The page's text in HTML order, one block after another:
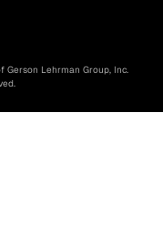
Gerson Lehrman Group, Inc.